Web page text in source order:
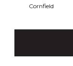
Cornfield